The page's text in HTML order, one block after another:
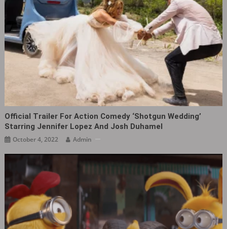
Official Trailer For Action Comedy ‘Shotgun Wedding‎’
Starring Jennifer Lopez And Josh Duhamel
October 4, 2022 Admin